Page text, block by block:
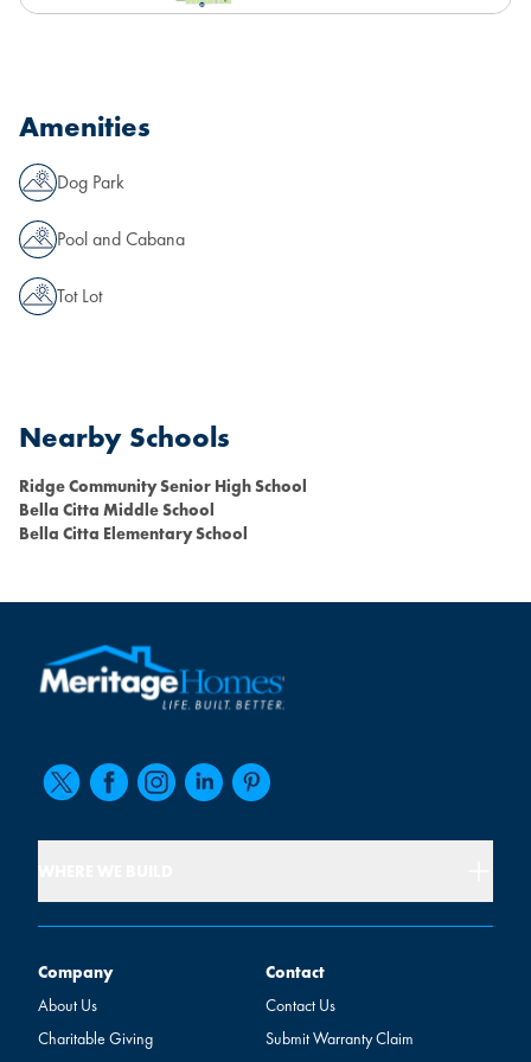
Amenities
Dog Park
Pool and Cabana
Tot Lot
Nearby Schools
Ridge Community Senior High School
Bella Citta Middle School
Bella Citta Elementary School
Company
Company
About Us
Charitable Giving
Contact
Contact
Contact Us
Submit Warranty Claim